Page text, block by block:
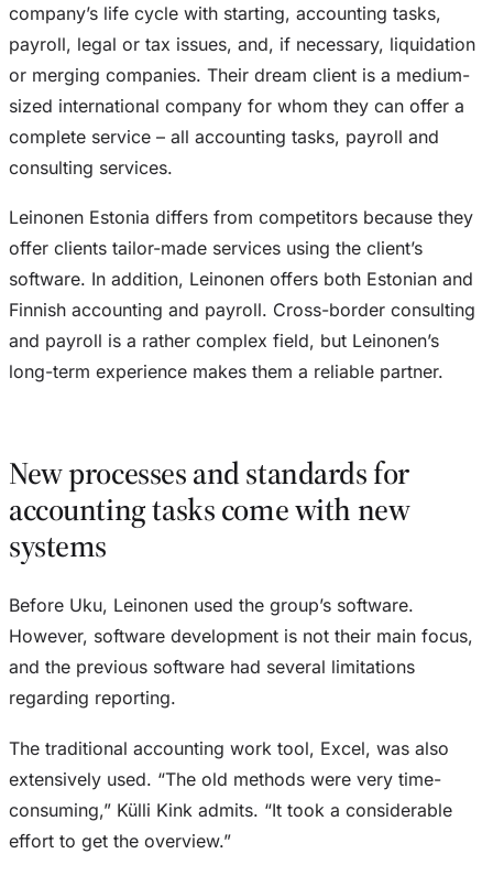
company’s life cycle with starting, accounting tasks,
payroll, legal or tax issues, and, if necessary, liquidation
or merging companies. Their dream client is a medium-
sized international company for whom they can offer a
complete service – all accounting tasks, payroll and
consulting services.
Leinonen Estonia differs from competitors because they
offer clients tailor-made services using the client’s
software. In addition, Leinonen offers both Estonian and
Finnish accounting and payroll. Cross-border consulting
and payroll is a rather complex field, but Leinonen’s
long-term experience makes them a reliable partner.
New processes and standards for
accounting tasks come with new
systems
Before Uku, Leinonen used the group’s software.
However, software development is not their main focus,
and the previous software had several limitations
regarding reporting.
The traditional accounting work tool, Excel, was also
extensively used. “The old methods were very time-
consuming,” Külli Kink admits. “It took a considerable
effort to get the overview.”